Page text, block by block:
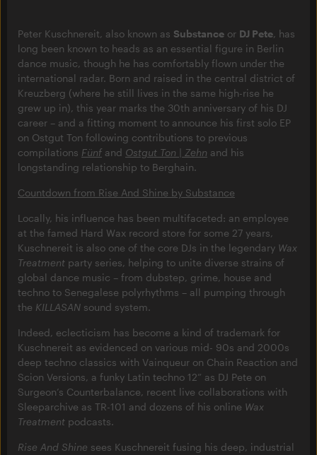
Peter Kuschnereit, also known as Substance or DJ Pete, has
long been known to heads as an essential figure in Berlin
dance music, though he has comfortably flown under the
international radar. Born and raised in the central district of
Kreuzberg (where he still lives in the same high-rise he
grew up in), this year marks the 30th anniversary of his DJ
career – and a fitting moment to announce his first solo EP
on Ostgut Ton following contributions to previous
compilations Fünf and Ostgut Ton | Zehn and his
longstanding relationship to Berghain.
Countdown from Rise And Shine by Substance
Locally, his influence has been multifaceted: an employee
at the famed Hard Wax record store for some 27 years,
Kuschnereit is also one of the core DJs in the legendary Wax
Treatment party series, helping to unite diverse strains of
global dance music – from dubstep, grime, house and
techno to Senegalese polyrhythms – all pumping through
the KILLASAN sound system.
Indeed, eclecticism has become a kind of trademark for
Kuschnereit as evidenced on various mid- 90s and 2000s
deep techno classics with Vainqueur on Chain Reaction and
Scion Versions, a funky Latin techno 12” as DJ Pete on
Surgeon’s Counterbalance, recent live collaborations with
Sleeparchive as TR-101 and dozens of his online Wax
Treatment podcasts.
Rise And Shine sees Kuschnereit fusing his deep, industrial